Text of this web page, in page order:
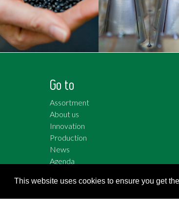
This website uses cookies to ensure you get
Go to
Assortment
About us
Innovation
Production
News
Agenda